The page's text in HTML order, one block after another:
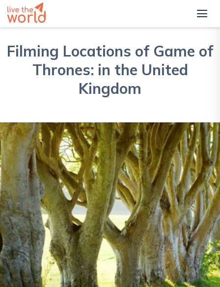
Filming Locations of Game of
Thrones: in the United
Kingdom